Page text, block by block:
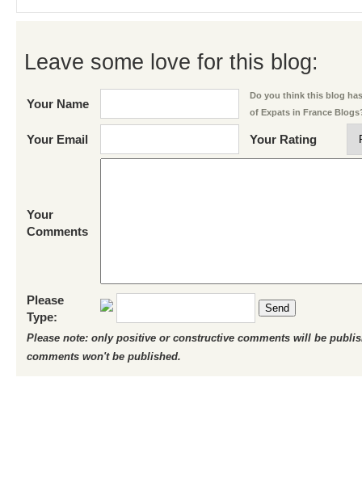
Leave some love for this blog:
Your Name
Do you think this blog
of Expats in France
Your Email Your Rating
Your
Comments
Please
Type:
Send
Please note: only positive or constructive comments will be
comments won't be published.